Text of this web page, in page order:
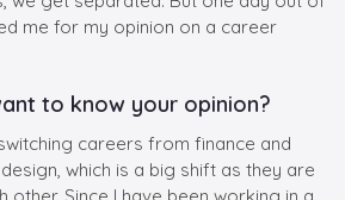
me for my opinion on a career
to know your opinion?
careers from finance and
which is a big shift as they are
Since I have been working in a